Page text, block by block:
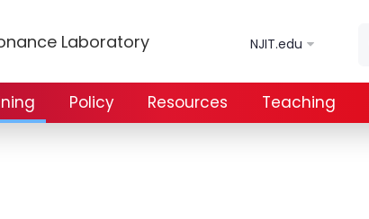
Laboratory NJIT.edu
Policy Resources Teaching